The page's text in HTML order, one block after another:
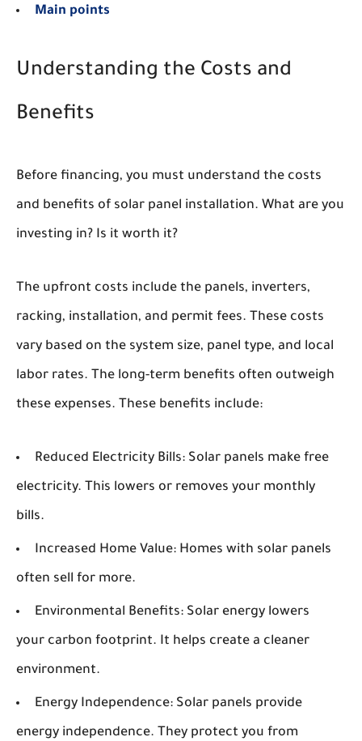
Main points
Understanding the Costs and
Benefits
Before financing, you must understand the costs
and benefits of solar panel installation. What are you
investing in? Is it worth it?
The upfront costs include the panels, inverters,
racking, installation, and permit fees. These costs
vary based on the system size, panel type, and local
labor rates. The long-term benefits often outweigh
these expenses. These benefits include:
Reduced Electricity Bills: Solar panels make free
electricity. This lowers or removes your monthly
bills.
Increased Home Value: Homes with solar panels
often sell for more.
Environmental Benefits: Solar energy lowers
your carbon footprint. It helps create a cleaner
environment.
Energy Independence: Solar panels provide
energy independence. They protect you from